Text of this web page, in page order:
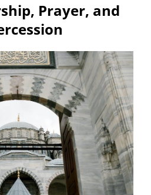
Prayer, and